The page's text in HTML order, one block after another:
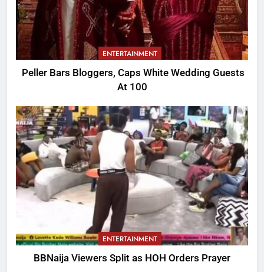
ENTERTAINMENT
Peller Bars Bloggers, Caps White Wedding Guests
At 100
ENTERTAINMENT
BBNaija Viewers Split as HOH Orders Prayer